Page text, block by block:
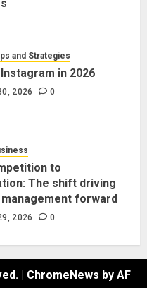
and Strategies
in 2026
2026 0
to
The shift driving
forward
2026 0
| ChromeNews by AF